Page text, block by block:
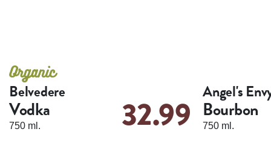
Belvedere
Vodka
750 ml. 32.99
Angel's
Bourbon
750 ml.